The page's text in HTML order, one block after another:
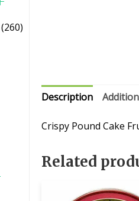
(260)
Description
Crispy Pound Cake
Related